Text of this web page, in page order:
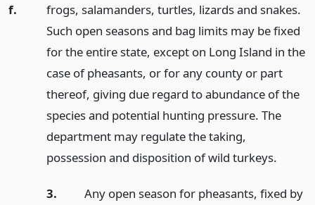
f.
frogs, salamanders, turtles, lizards and snakes.
Such open seasons and bag limits may be fixed
for the entire state, except on Long Island in the
case of pheasants, or for any county or part
thereof, giving due regard to abundance of the
species and potential hunting pressure. The
department may regulate the taking,
possession and disposition of wild turkeys.
3.
Any open season for pheasants, fixed by